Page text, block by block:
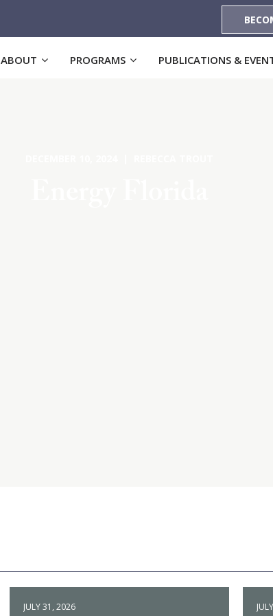
ABOUT PROGRAMS PUBLICATIONS &
JULY 31, 2026